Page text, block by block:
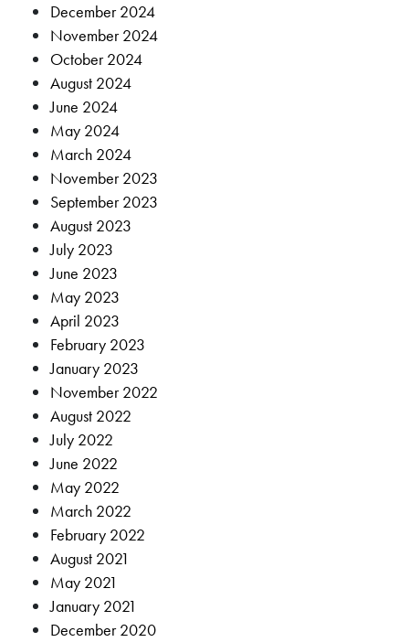
December 2024
November 2024
October 2024
August 2024
June 2024
May 2024
March 2024
November 2023
September 2023
August 2023
July 2023
June 2023
May 2023
April 2023
February 2023
January 2023
November 2022
August 2022
July 2022
June 2022
May 2022
March 2022
February 2022
August 2021
May 2021
January 2021
December 2020